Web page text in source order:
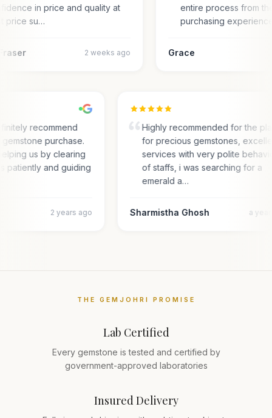
in price and quality at
price su…
2 weeks ago
entire process from
purchasing
Grace
recommend
purchase.
us by clearing
patiently and guiding
2 years ago
Highly recommended for the
for precious gemstones,
services with very polite
of staffs, i was searching for a
emerald a…
Sharmistha Ghosh a
THE GEMJOHRI PROMISE
Lab Certified
Every gemstone is tested and certified by
government-approved laboratories
Insured Delivery